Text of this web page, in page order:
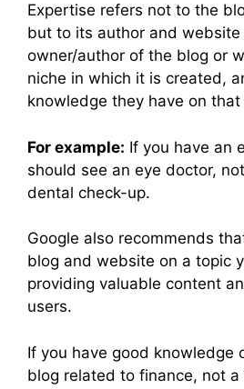
Expertise refers not to the
but to its author and website
owner/author of the blog or
niche in which it is created,
knowledge they have on that
For example: If you have an
should see an eye doctor,
dental check-up.
Google also recommends
blog and website on a topic
providing valuable content
users.
If you have good knowledge
blog related to finance, not a